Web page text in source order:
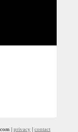
| privacy | contact